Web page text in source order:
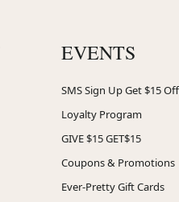
EVENTS
SMS Sign Up Get $15 Off
Loyalty Program
GIVE $15 GET$15
Coupons & Promotions
Ever-Pretty Gift Cards